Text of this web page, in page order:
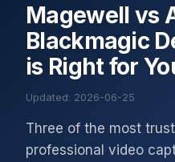
Magewell vs
Blackmagic
is Right for
Updated: 2026-06-25
Three of the most
professional video